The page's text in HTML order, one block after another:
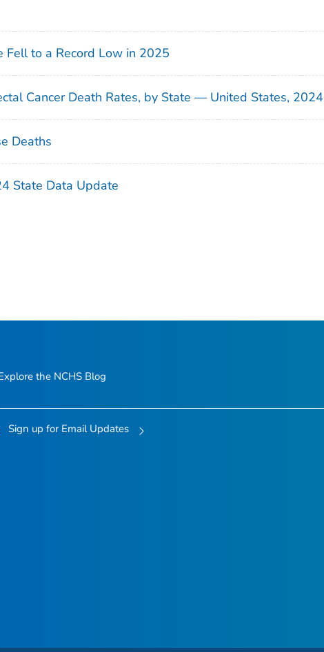
Fell to a Record Low in 2025
Cancer Death Rates, by State — United States, 2024
Deaths
State Data Update
the NCHS Blog
Sign up for Email Updates